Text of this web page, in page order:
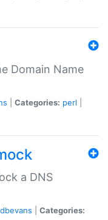
Domain Name
Categories: perl
a DNS
dbevans
Categories: